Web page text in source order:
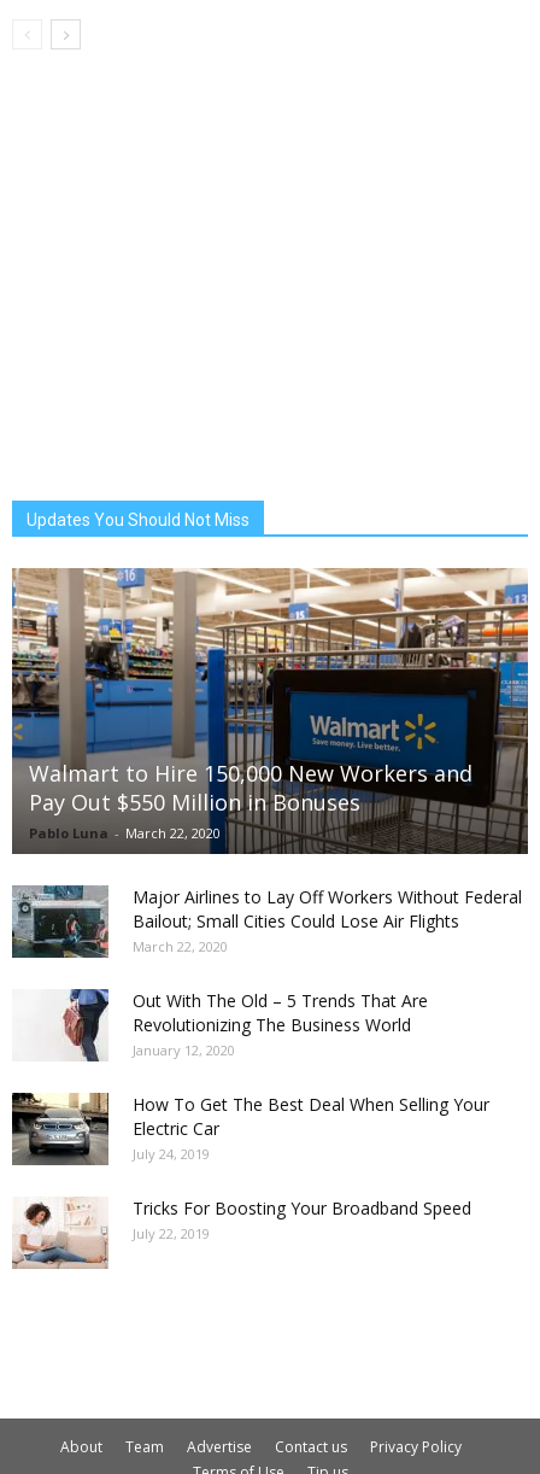
Updates You Should Not Miss
Walmart to Hire 150,000 New Workers and
Pay Out $550 Million in Bonuses
Pablo Luna - March 22, 2020
Major Airlines to Lay Off Workers Without Federal
Bailout; Small Cities Could Lose Air Flights
March 22, 2020
Out With The Old – 5 Trends That Are
Revolutionizing The Business World
January 12, 2020
How To Get The Best Deal When Selling Your
Electric Car
July 24, 2019
Tricks For Boosting Your Broadband Speed
July 22, 2019
About Team Advertise Contact us
Privacy Policy